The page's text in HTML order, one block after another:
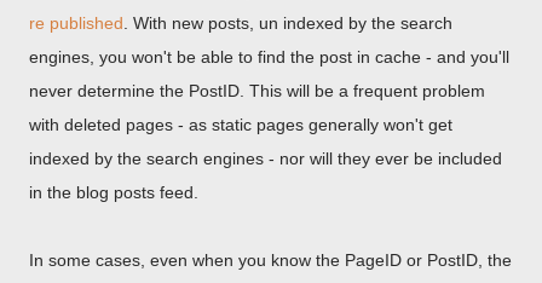
re published . With new posts, un indexed by the search
engines, you won't be able to find the post in cache - and you'll
never determine the PostID. This will be a frequent problem
with deleted pages - as static pages generally won't get
indexed by the search engines - nor will they ever be included
in the blog posts feed.
In some cases, even when you know the PageID or PostID, the